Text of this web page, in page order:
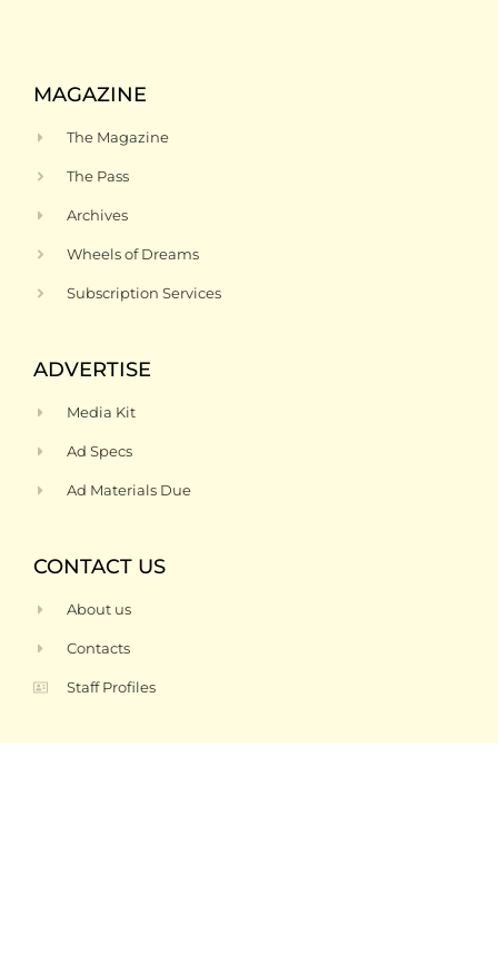
MAGAZINE
The Magazine
The Pass
Archives
Wheels of Dreams
Subscription Services
ADVERTISE
Media Kit
Ad Specs
Ad Materials Due
CONTACT US
About us
Contacts
Staff Profiles